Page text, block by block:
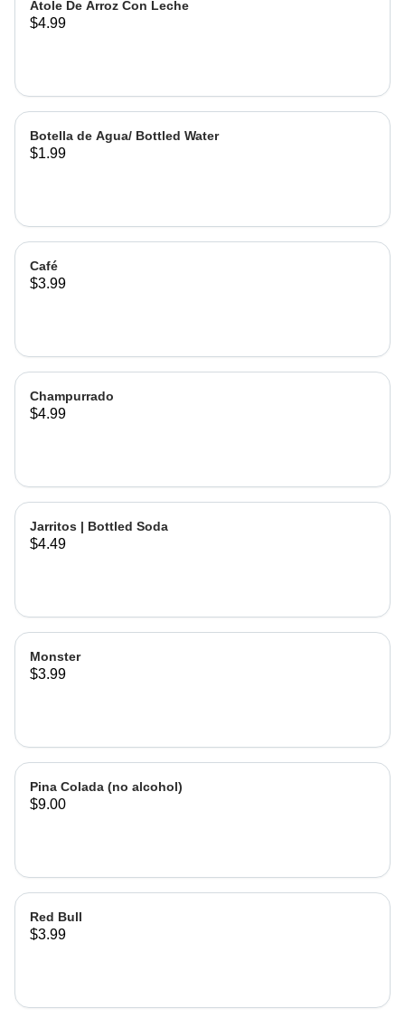
Atole De Arroz Con Leche
$4.99
Botella de Agua/ Bottled Water
$1.99
Café
$3.99
Champurrado
$4.99
Jarritos | Bottled Soda
$4.49
Monster
$3.99
Pina Colada (no alcohol)
$9.00
Red Bull
$3.99